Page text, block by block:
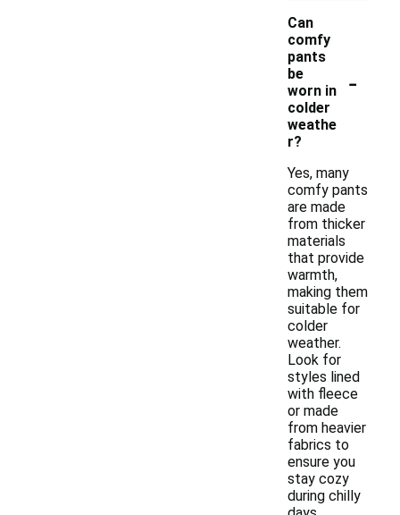
Can
comfy
pants
be
worn in
colder
weathe
r?
-
Yes, many
comfy pants
are made
from thicker
materials
that provide
warmth,
making them
suitable for
colder
weather.
Look for
styles lined
with fleece
or made
from heavier
fabrics to
ensure you
stay cozy
during chilly